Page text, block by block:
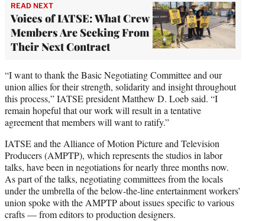
READ NEXT
Voices of IATSE: What Crew
Members Are Seeking From
Their Next Contract
“I want to thank the Basic Negotiating Committee and our
union allies for their strength, solidarity and insight throughout
this process,” IATSE president Matthew D. Loeb said. “I
remain hopeful that our work will result in a tentative
agreement that members will want to ratify.”
IATSE and the Alliance of Motion Picture and Television
Producers (AMPTP), which represents the studios in labor
talks, have been in negotiations for nearly three months now.
As part of the talks, negotiating committees from the locals
under the umbrella of the below-the-line entertainment workers’
union spoke with the AMPTP about issues specific to various
crafts — from editors to production designers.